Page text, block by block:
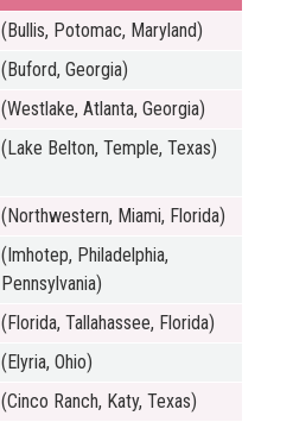
(Bullis, Potomac, Maryland)
(Buford, Georgia)
(Westlake, Atlanta, Georgia)
(Lake Belton, Temple, Texas)
(Northwestern, Miami, Florida)
(Imhotep, Philadelphia,
Pennsylvania)
(Florida, Tallahassee, Florida)
(Elyria, Ohio)
(Cinco Ranch, Katy, Texas)